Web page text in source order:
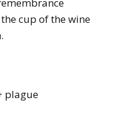
cup of the wine
plague